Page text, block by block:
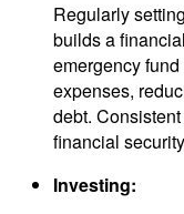
Regularly
builds a
emergency
expenses,
debt.
financial
Investing: